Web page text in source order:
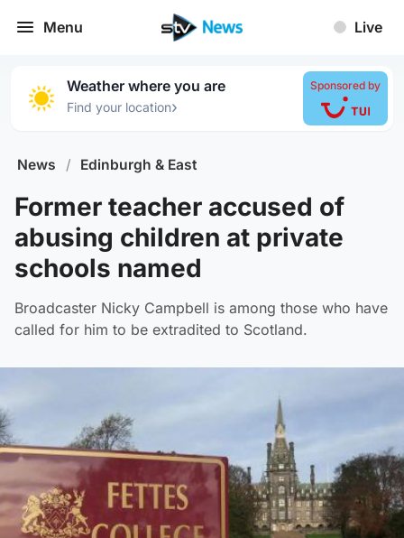
Menu Live
Weather where you are
Find your location›
Sponsored by
News / Edinburgh & East
Former teacher accused of
abusing children at private
schools named
Broadcaster Nicky Campbell is among those who have
called for him to be extradited to Scotland.